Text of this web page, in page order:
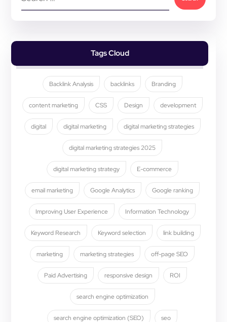
Tags Cloud
Backlink Analysis backlinks Branding
content marketing CSS Design development
digital digital marketing digital marketing strategies
digital marketing strategies 2025
digital marketing strategy E-commerce
email marketing Google Analytics Google ranking
Improving User Experience Information Technology
Keyword Research Keyword selection link building
marketing marketing strategies off-page SEO
Paid Advertising responsive design ROI
search engine optimization
search engine optimization (SEO) seo